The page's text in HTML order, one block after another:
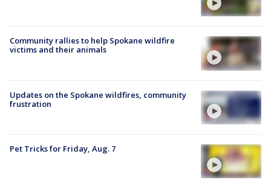
Community rallies to help Spokane wildfire
victims and their animals
Updates on the Spokane wildfires, community
frustration
Pet Tricks for Friday, Aug. 7